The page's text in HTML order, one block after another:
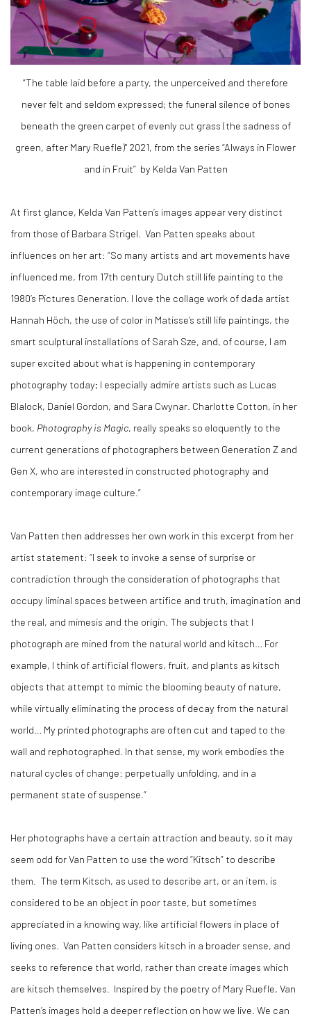
“The table laid before a party, the unperceived and therefore
never felt and seldom expressed; the funeral silence of bones
beneath the green carpet of evenly cut grass (the sadness of
green, after Mary Ruefle)" 2021, from the series “Always in Flower
and in Fruit” by Kelda Van Patten
At first glance, Kelda Van Patten’s images appear very distinct
from those of Barbara Strigel.
Van Patten speaks about
influences on her art: “So many artists and art movements have
influenced me, from 17th century Dutch still life painting to the
1980’s Pictures Generation. I love the collage work of dada artist
Hannah Höch, the use of color in Matisse’s still life paintings, the
smart sculptural installations of Sarah Sze, and, of course, I am
super excited about what is happening in contemporary
photography today; I especially admire artists such as Lucas
Blalock, Daniel Gordon, and Sara Cwynar. Charlotte Cotton, in her
book, Photography is Magic, really speaks so eloquently to the
current generations of photographers between Generation Z and
Gen X, who are interested in constructed photography and
contemporary image culture.”
Van Patten then addresses her own work in this excerpt from her
artist statement: “I seek to invoke a sense of surprise or
contradiction through the consideration of photographs that
occupy liminal spaces between artifice and truth, imagination and
the real, and mimesis and the origin. The subjects that I
photograph are mined from the natural world and kitsch… For
example, I think of artificial flowers, fruit, and plants as kitsch
objects that attempt to mimic the blooming beauty of nature,
while virtually eliminating the process of decay from the natural
world… My printed photographs are often cut and taped to the
wall and rephotographed. In that sense, my work embodies the
natural cycles of change: perpetually unfolding, and in a
permanent state of suspense.”
Her photographs have a certain attraction and beauty, so it may
seem odd for Van Patten to use the word “Kitsch” to describe
them.
The term Kitsch, as used to describe art, or an item, is
considered to be an object in poor taste, but sometimes
appreciated in a knowing way, like artificial flowers in place of
living ones.
Van Patten considers kitsch in a broader sense, and
seeks to reference that world, rather than create images which
are kitsch themselves.
Inspired by the poetry of Mary Ruefle, Van
Patten’s images hold a deeper reflection on how we live. We can